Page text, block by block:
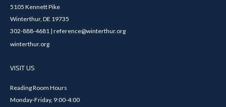
5105 Kennett Pike
Winterthur, DE 19735
302-888-4681 | reference@winterthur.org
winterthur.org
VISIT US
Reading Room Hours
Monday-Friday, 9:00-4:00